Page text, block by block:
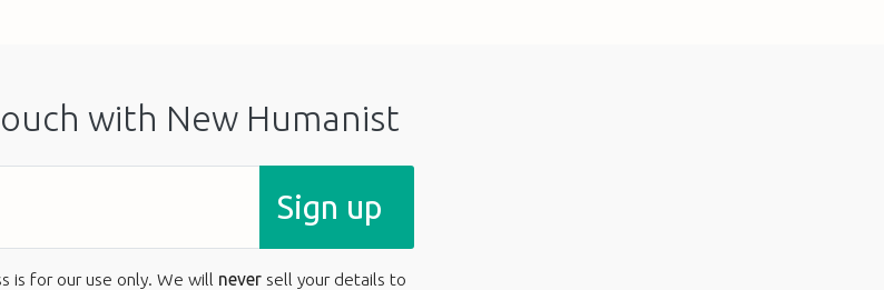
with New Humanist
Sign up
is for our use only. We will neversell your details to